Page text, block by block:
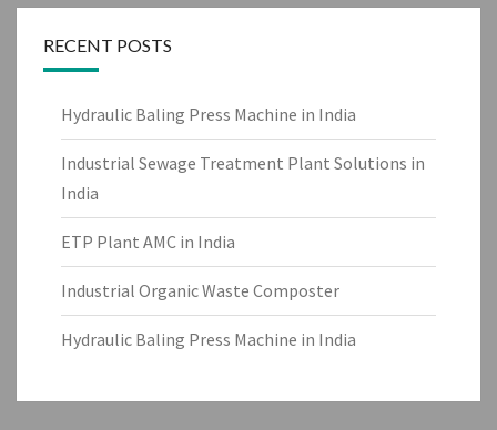
RECENT POSTS
Hydraulic Baling Press Machine in India
Industrial Sewage Treatment Plant Solutions in
India
ETP Plant AMC in India
Industrial Organic Waste Composter
Hydraulic Baling Press Machine in India